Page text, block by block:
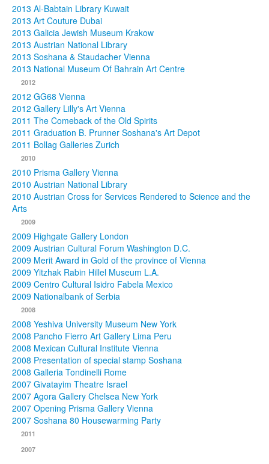
2013 Al-Babtain Library Kuwait
2013 Art Couture Dubai
2013 Galicia Jewish Museum Krakow
2013 Austrian National Library
2013 Soshana & Staudacher Vienna
2013 National Museum Of Bahrain Art Centre
2012
2012 GG68 Vienna
2012 Gallery Lilly's Art Vienna
2011 The Comeback of the Old Spirits
2011 Graduation B. Prunner Soshana's Art Depot
2011 Bollag Galleries Zurich
2010
2010 Prisma Gallery Vienna
2010 Austrian National Library
2010 Austrian Cross for Services Rendered to Science and the
Arts
2009
2009 Highgate Gallery London
2009 Austrian Cultural Forum Washington D.C.
2009 Merit Award in Gold of the province of Vienna
2009 Yitzhak Rabin Hillel Museum L.A.
2009 Centro Cultural Isidro Fabela Mexico
2009 Nationalbank of Serbia
2008
2008 Yeshiva University Museum New York
2008 Pancho Fierro Art Gallery Lima Peru
2008 Mexican Cultural Institute Vienna
2008 Presentation of special stamp Soshana
2008 Galleria Tondinelli Rome
2007 Givatayim Theatre Israel
2007 Agora Gallery Chelsea New York
2007 Opening Prisma Gallery Vienna
2007 Soshana 80 Housewarming Party
2011
2007